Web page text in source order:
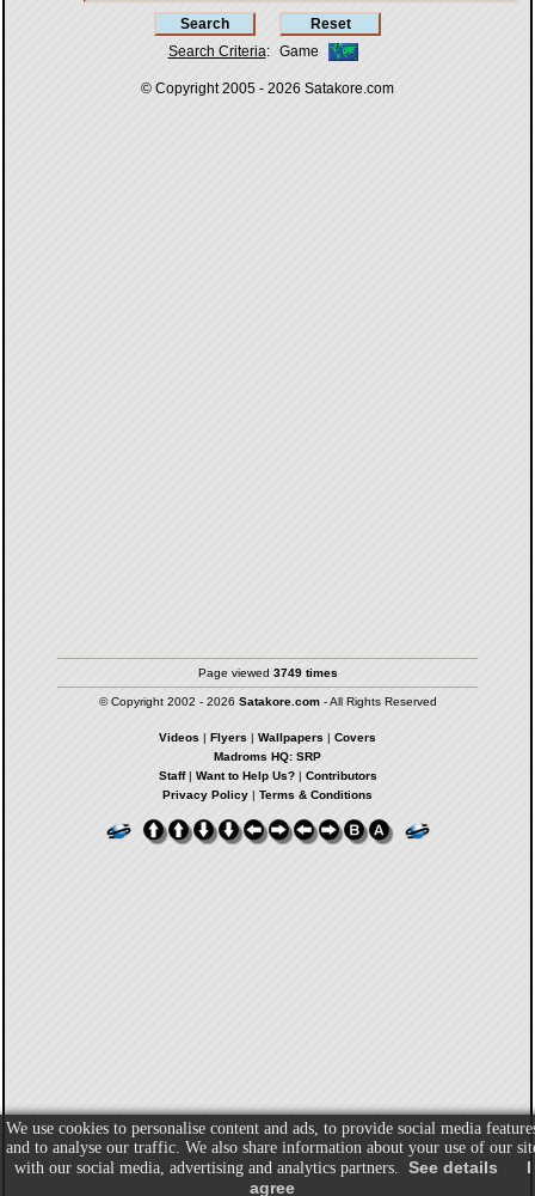
Search Criteria: Game
© Copyright 2005 - 2026 Satakore.com
Page viewed 3749 times
© Copyright 2002 - 2026 Satakore.com- All Rights Reserved
Videos | Flyers | Wallpapers | Covers
Madroms HQ: SRP
Staff| Want to Help Us?| Contributors
Privacy Policy | Terms & Conditions
We use cookies to personalise content and ads, to provide social media
and to analyse our traffic. We also share information about your use of our
with our social media, advertising and analytics partners. See details
I
agree